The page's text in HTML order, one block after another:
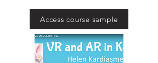
Access course sample